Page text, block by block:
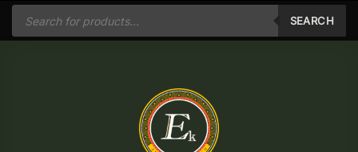
Products
search
SEARCH